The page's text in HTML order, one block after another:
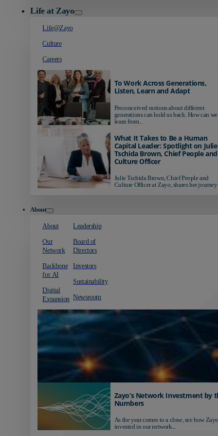
Life at Zayo
Life@Zayo
Culture
Careers
To Work Across Generations,
Listen, Learn and Adapt
Preconceived notions about different
generations can hold us back. How can we
learn from...
What It Takes to Be a Human
Capital Leader: Spotlight on Julie
Tschida Brown, Chief People and
Culture Officer
Julie Tschida Brown, Chief People and
Culture Officer at Zayo, shares her journey
About
About
Our
Network
Backbone
for AI
Digital
Expansion
Leadership
Board of
Directors
Investors
Sustainability
Newsroom
Zayo’s Network Investment by
Numbers
As the year comes to a close, see how
invested in our network...